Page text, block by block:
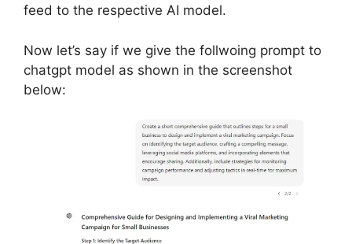
feed to the respective AI model.
Now let’s say if we give the follwoing prompt to
chatgpt model as shown in the screenshot
below: